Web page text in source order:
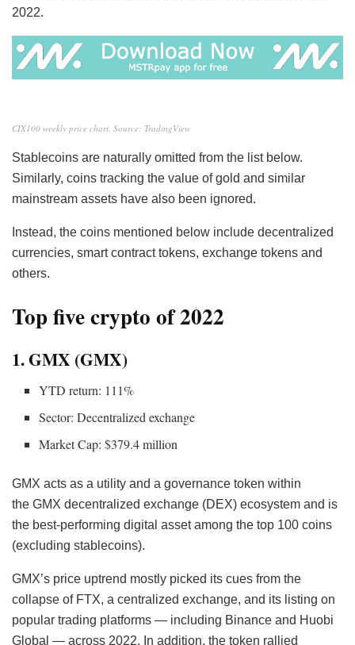
2022.
CIX100 weekly price chart. Source: TradingView
Stablecoins are naturally omitted from the list below.
Similarly, coins tracking the value of gold and similar
mainstream assets have also been ignored.
Instead, the coins mentioned below include decentralized
currencies, smart contract tokens, exchange tokens and
others.
Top five crypto of 2022
1. GMX (GMX)
YTD return: 111%
Sector: Decentralized exchange
Market Cap: $379.4 million
GMX acts as a utility and a governance token within
the GMX decentralized exchange (DEX) ecosystem and is
the best-performing digital asset among the top 100 coins
(excluding stablecoins).
GMX’s price uptrend mostly picked its cues from the
collapse of FTX, a centralized exchange, and its listing on
popular trading platforms — including Binance and Huobi
Global — across 2022. In addition, the token rallied